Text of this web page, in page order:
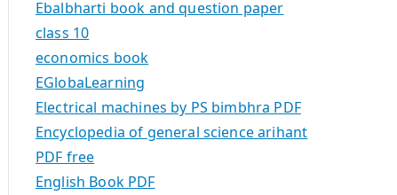
Ebalbharti book and question paper
class 10
economics book
EGlobaLearning
Electrical machines by PS bimbhra PDF
Encyclopedia of general science arihant
PDF free
English Book PDF